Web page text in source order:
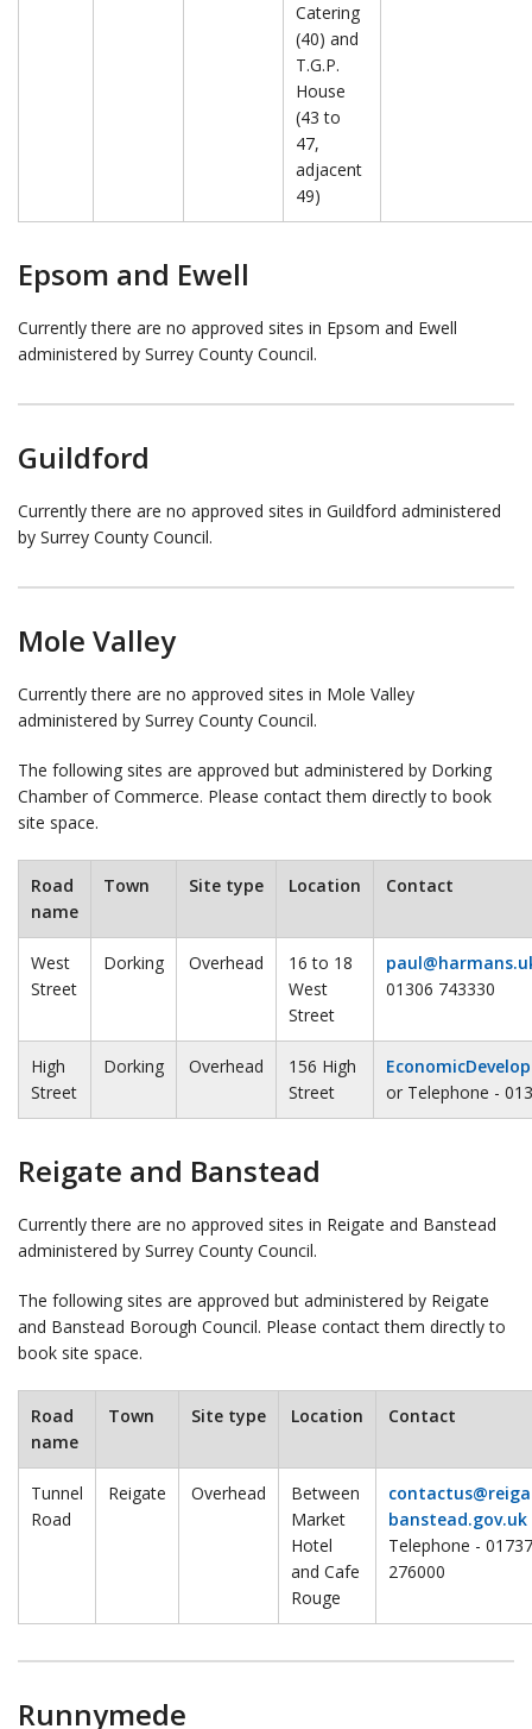
Catering
(40) and
T.G.P.
House
(43 to
47,
adjacent
49)
Epsom and Ewell
Currently there are no approved sites in Epsom and Ewell
administered by Surrey County Council.
Guildford
Currently there are no approved sites in Guildford administered
by Surrey County Council.
Mole Valley
Currently there are no approved sites in Mole Valley
administered by Surrey County Council.
The following sites are approved but administered by Dorking
Chamber of Commerce. Please contact them directly to book
site space.
Road
name
Town Site type Location Contact
West
Street
Dorking Overhead
16 to 18
West
Street
01306 743330
High
Street
Dorking Overhead
156 High
Street
or Telephone -
Reigate and Banstead
Currently there are no approved sites in Reigate and Banstead
administered by Surrey County Council.
The following sites are approved but administered by Reigate
and Banstead Borough Council. Please contact them directly to
book site space.
Road
name
Town Site type Location Contact
Tunnel
Road
Reigate Overhead
Between
Market
Hotel
and Cafe
Rouge
banstead.gov.uk
Telephone - 01737
276000
Runnymede